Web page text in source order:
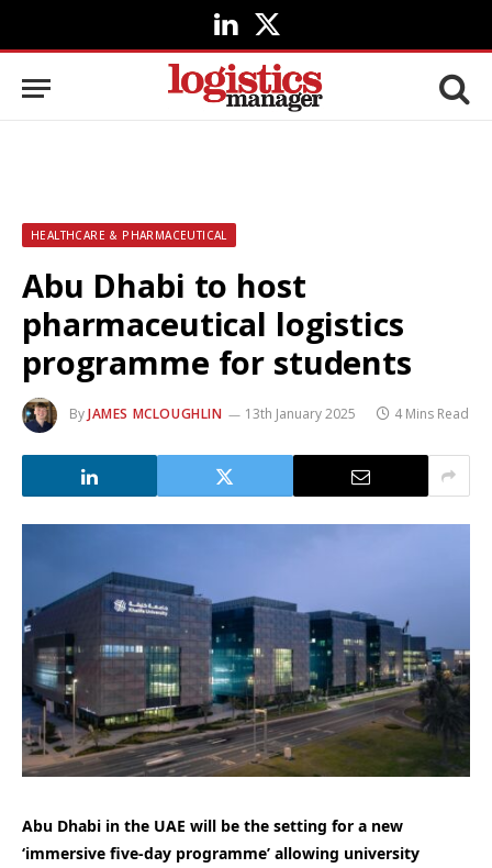
LinkedIn
X
(Twitter)
HEALTHCARE & PHARMACEUTICAL
Abu Dhabi to host
pharmaceutical logistics
programme for students
ByJAMES MCLOUGHLIN 13th January 2025 4 Mins Read
Abu Dhabi in the UAE will be the setting for a new
‘immersive five-day programme’ allowing university